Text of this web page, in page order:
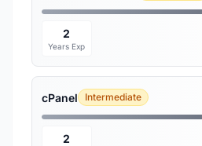
2
Years Exp
cPanel Intermediate
2